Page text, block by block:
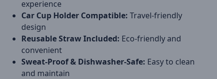
experience
Car Cup Holder Compatible: Travel-friendly
design
Reusable Straw Included: Eco-friendly and
convenient
Sweat-Proof & Dishwasher-Safe: Easy to clean
and maintain